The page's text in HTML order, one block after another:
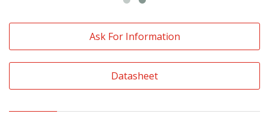
Ask For Information
Datasheet